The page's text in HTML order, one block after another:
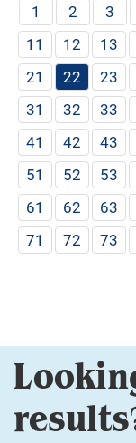
1 2 3
11
12 13
21
22 23
31
32 33
41
42 43
51
52 53
61
62 63
71
72 73